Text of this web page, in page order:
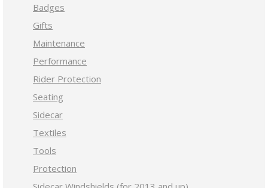
Badges
Gifts
Maintenance
Performance
Rider Protection
Seating
Sidecar
Textiles
Tools
Protection